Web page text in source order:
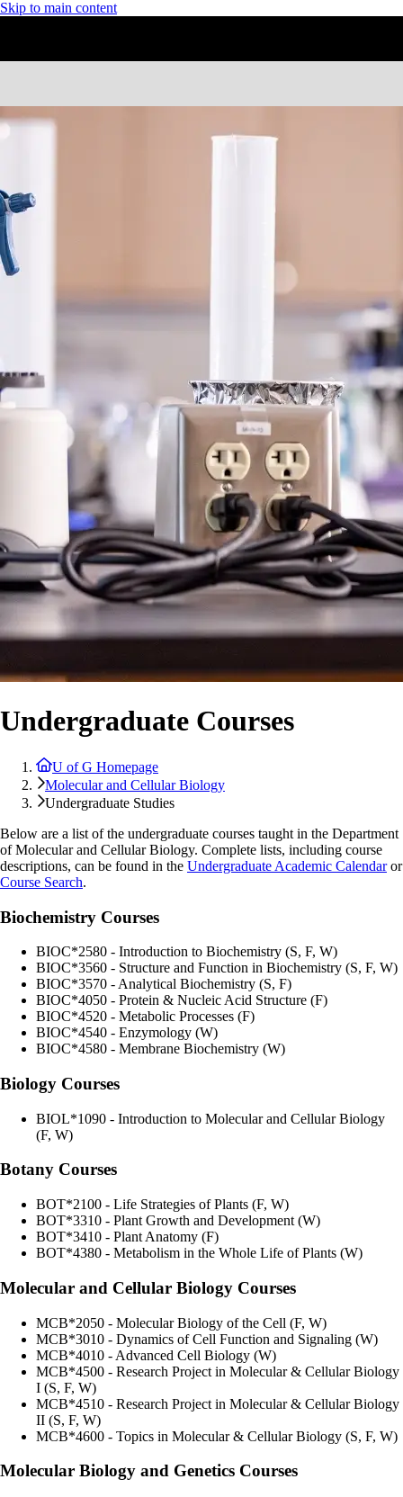
Skip to main content
Undergraduate Courses
U of G Homepage
Molecular and Cellular Biology
Undergraduate Studies
Below are a list of the undergraduate courses taught in the Department
of Molecular and Cellular Biology. Complete lists, including course
descriptions, can be found in the Undergraduate Academic Calendaror
Course Search.
Biochemistry Courses
BIOC*2580 - Introduction to Biochemistry (S, F, W)
BIOC*3560 - Structure and Function in Biochemistry (S, F, W)
BIOC*3570 - Analytical Biochemistry (S, F)
BIOC*4050 - Protein & Nucleic Acid Structure (F)
BIOC*4520 - Metabolic Processes (F)
BIOC*4540 - Enzymology (W)
BIOC*4580 - Membrane Biochemistry (W)
Biology Courses
BIOL*1090 - Introduction to Molecular and CellularBiology
(F, W)
Botany Courses
BOT*2100 - Life Strategies of Plants (F, W)
BOT*3310 - Plant Growth and Development (W)
BOT*3410 - Plant Anatomy (F)
BOT*4380 - Metabolism in the Whole Life of Plants (W)
Molecular and Cellular Biology Courses
MCB*2050 - Molecular Biology of the Cell (F, W)
MCB*3010 - Dynamics of Cell Function and Signaling (W)
MCB*4010 - Advanced Cell Biology (W)
MCB*4500 - Research Project in Molecular & Cellular Biology
I (S, F, W)
MCB*4510 - Research Project in Molecular & Cellular Biology
II (S, F, W)
MCB*4600 - Topics in Molecular & Cellular Biology (S, F, W)
Molecular Biology and Genetics Courses